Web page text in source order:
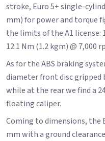
stroke, Euro 5+ single-
mm) for power and torque
the limits of the A1 license:
12.1 Nm (1.2 kgm) @ 7,000
As for the ABS braking
diameter front disc gripped
while at the rear we find a
floating caliper.
Coming to dimensions, the
mm with a ground